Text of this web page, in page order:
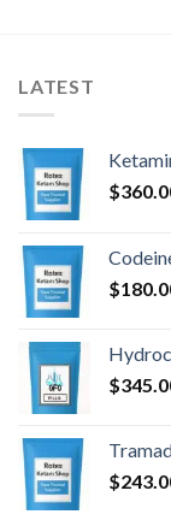
LATEST
$
$
$
$